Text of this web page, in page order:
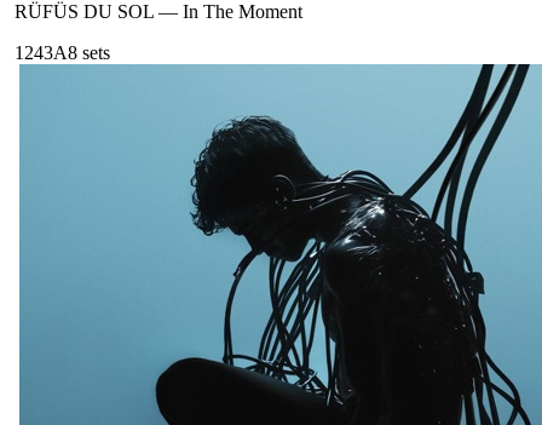
RÜFÜS DU SOL — In The Moment
1243A8 sets